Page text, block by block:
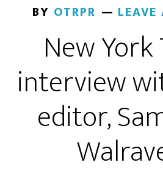
BY OTRPR
New
interview
editor,